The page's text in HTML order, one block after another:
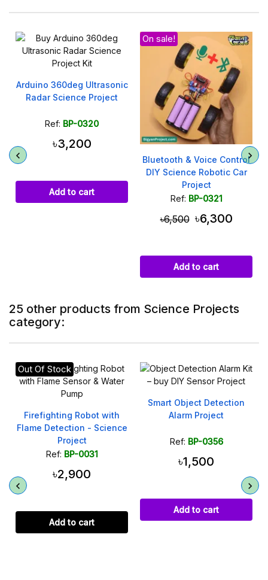
Arduino 360deg Ultrasonic
Radar Science Project
Ref: BP-0320
৳3,200
Add to cart
On sale!
Bluetooth & Voice Control
DIY Science Robotic Car
Project
Ref: BP-0321
৳6,500 ৳6,300
Add to cart
25 other products from Science Projects
category:
Out Of Stock
Firefighting Robot with
Flame Detection - Science
Project
Ref: BP-0031
৳2,900
Add to cart
Smart Object Detection
Alarm Project
Ref: BP-0356
৳1,500
Add to cart